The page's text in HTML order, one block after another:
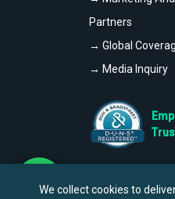
Partners
→ Global
→ Media Inquiry
We collect cookies to